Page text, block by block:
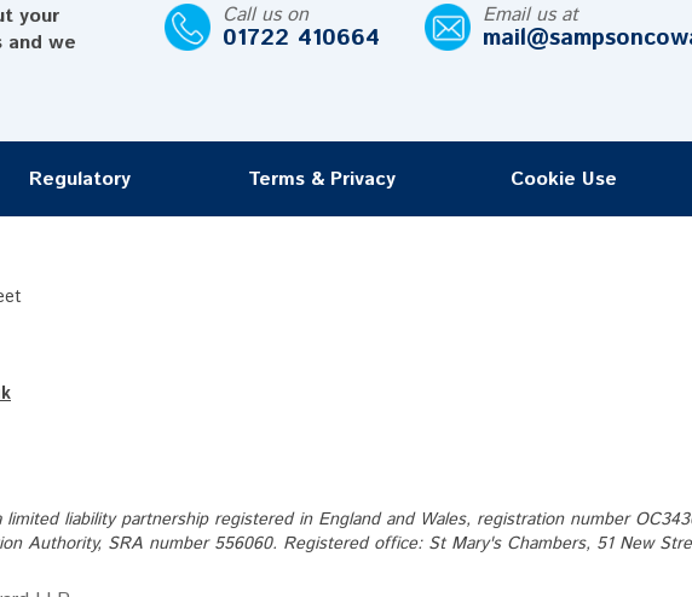
your
we
Call us on
01722 410664
Email us at
Regulatory Terms & Privacy Cookie Use
limited liability partnership registered in England and Wales, registration number
Authority, SRA number 556060. Registered office: St Mary's Chambers, 51 New